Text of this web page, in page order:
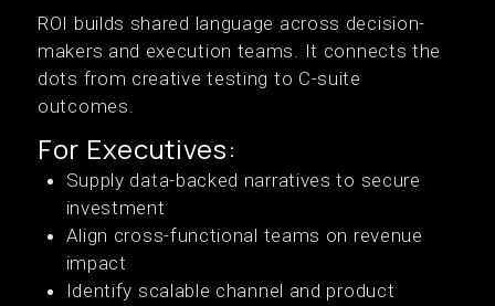
ROI builds shared language across decision-
makers and execution teams. It connects the
dots from creative testing to C-suite
outcomes.
For Executives:
Supply data-backed narratives to secure
investment
Align cross-functional teams on revenue
impact
Identify scalable channel and product